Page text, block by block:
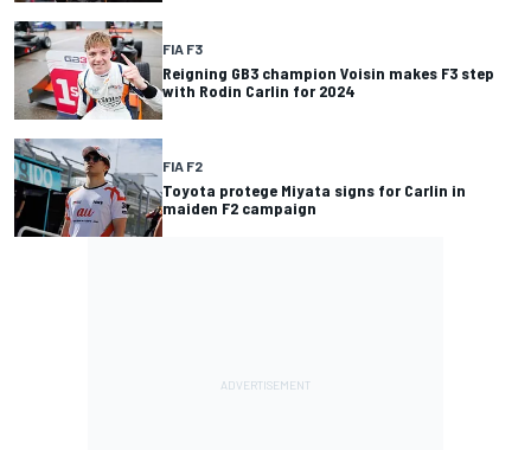
FIA F3
Reigning GB3 champion Voisin makes F3 step
with Rodin Carlin for 2024
FIA F2
Toyota protege Miyata signs for Carlin in
maiden F2 campaign